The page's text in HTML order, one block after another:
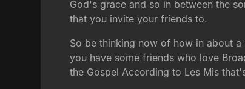
God's grace and so in between the
that you invite your friends to.
So be thinking now of how in about
you have some friends who love
the Gospel According to Les Mis